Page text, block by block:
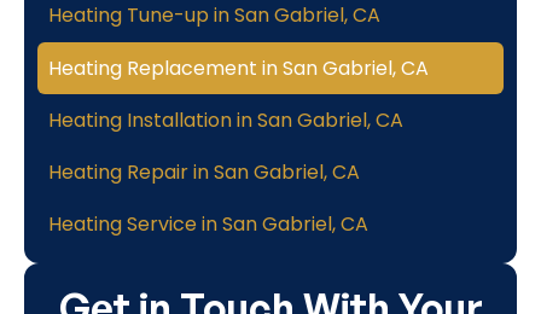
Heating Tune-up in San Gabriel, CA
Heating Replacement in San Gabriel, CA
Heating Installation in San Gabriel, CA
Heating Repair in San Gabriel, CA
Heating Service in San Gabriel, CA